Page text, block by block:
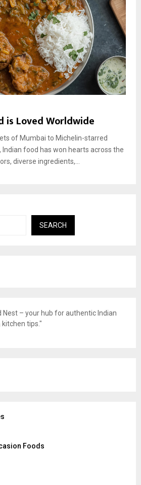
is Loved Worldwide
of Mumbai to Michelin-starred
food has won hearts across the
diverse ingredients,...
SEARCH
Nest – your hub for authentic Indian
tips."
Foods